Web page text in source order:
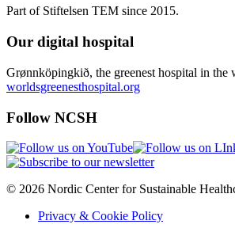
Part of Stiftelsen TEM since 2015.
Our digital hospital
Grønnköpingkið, the greenest hospital in the
worldsgreenesthospital.org
Follow NCSH
© 2026 Nordic Center for Sustainable
Privacy & Cookie Policy